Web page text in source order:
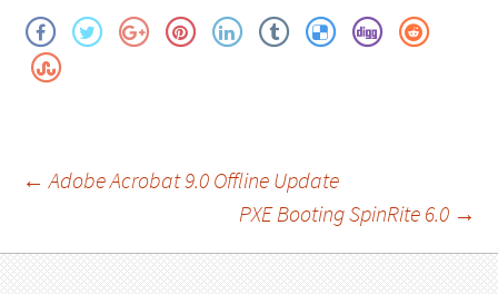
Post
← Adobe Acrobat 9.0 Offline Update
PXE Booting SpinRite 6.0 →